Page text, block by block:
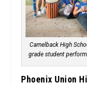
Camelback High
grade student
Phoenix Union